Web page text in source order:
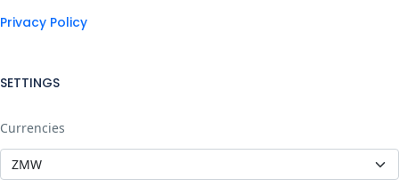
Privacy Policy
SETTINGS
Currencies